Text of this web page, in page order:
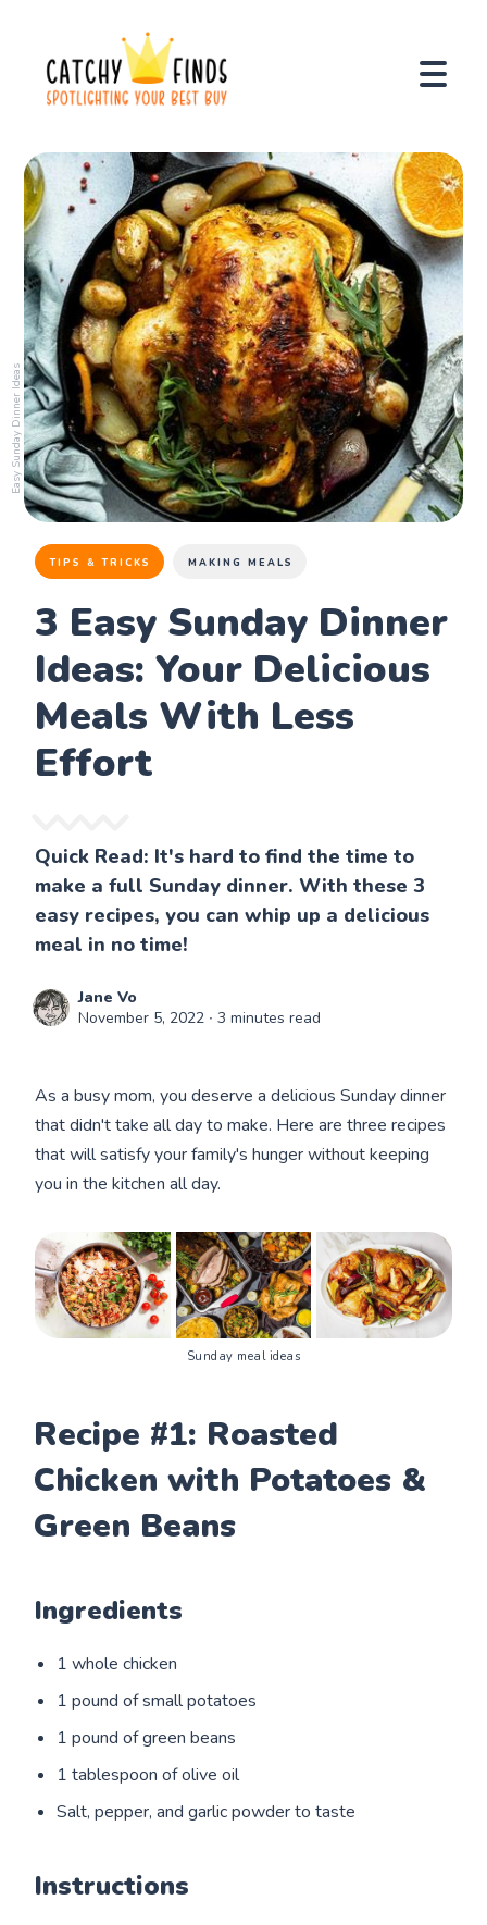
Easy Sunday Dinner Ideas
TIPS & TRICKS MAKING MEALS
3 Easy Sunday Dinner
Ideas: Your Delicious
Meals With Less
Effort
Quick Read: It's hard to find the time to
make a full Sunday dinner. With these 3
easy recipes, you can whip up a delicious
meal in no time!
Jane Vo
November 5, 2022 ∙ 3 minutes read
As a busy mom, you deserve a delicious Sunday dinner
that didn't take all day to make. Here are three recipes
that will satisfy your family's hunger without keeping
you in the kitchen all day.
Sunday meal ideas
Recipe #1: Roasted
Chicken with Potatoes &
Green Beans
Ingredients
1 whole chicken
1 pound of small potatoes
1 pound of green beans
1 tablespoon of olive oil
Salt, pepper, and garlic powder to taste
Instructions